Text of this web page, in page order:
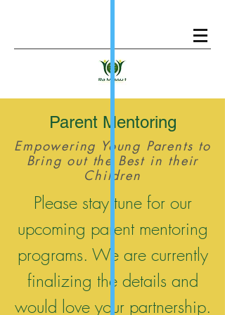
Parent Mentoring
Empowering Young Parents to
Bring out the Best in their
Children
Please stay tune for our
upcoming parent mentoring
programs. We are currently
finalizing the details and
would love your partnership.